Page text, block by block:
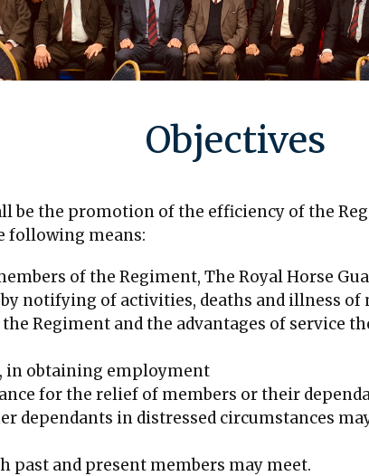
Objectives
be the promotion of the efficiency of the
following means:
of the Regiment, The Royal Horse
notifying of activities, deaths and illness of
Regiment and the advantages of service
in obtaining employment
for the relief of members or their
dependants in distressed circumstances
past and present members may meet.